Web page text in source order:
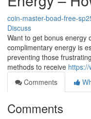
coin-master-boad-free-
Discuss
Want to get bonus energy
complimentary energy is
preventing those
methods to receive
Comments
Comments